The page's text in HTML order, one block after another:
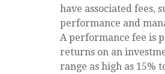
have associated fees,
performance and
A performance fee is
returns on an
range as high as 15%